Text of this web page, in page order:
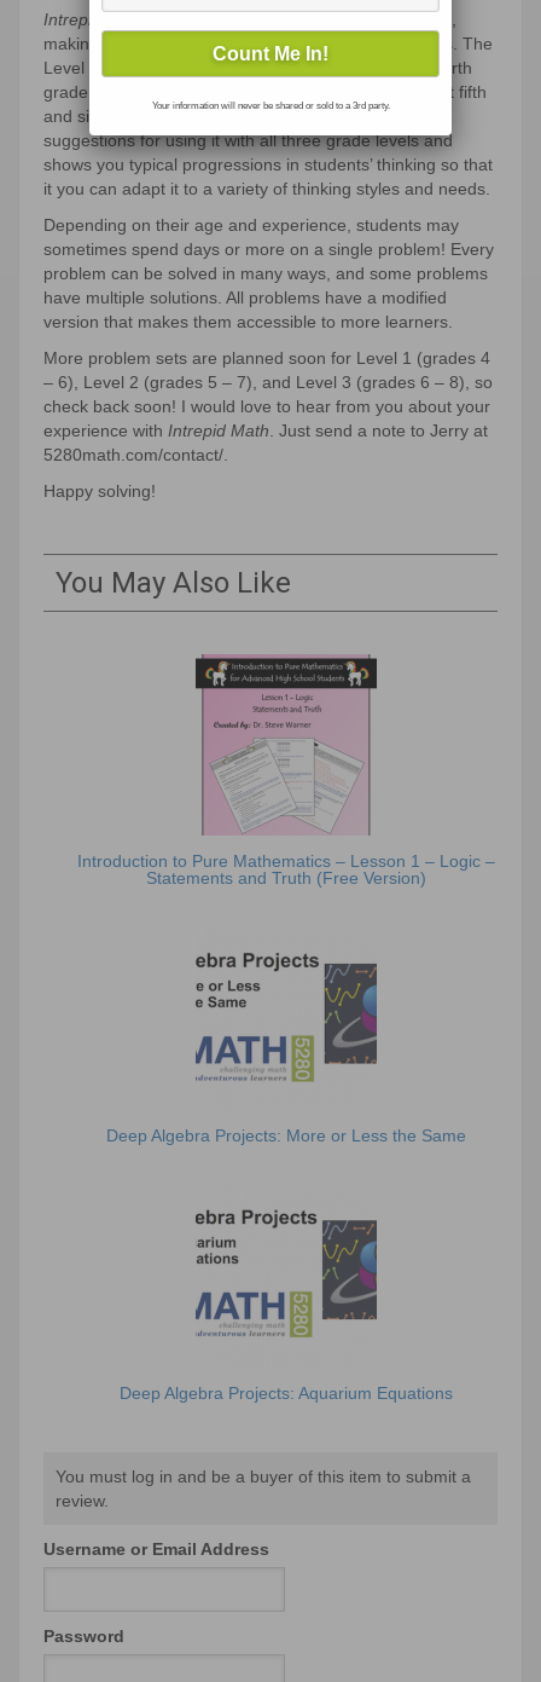
Intrepid
making them flexible for use with different age groups. The
Level 1 Problems (grades 4 – 6) are solvable with fourth
grade content knowledge yet are challenging for most fifth
and sixth grade students. Every problem comes with
suggestions for using it with all three grade levels and
shows you typical progressions in students’ thinking so that
it you can adapt it to a variety of thinking styles and needs.
Depending on their age and experience, students may
sometimes spend days or more on a single problem! Every
problem can be solved in many ways, and some problems
have multiple solutions. All problems have a modified
version that makes them accessible to more learners.
More problem sets are planned soon for Level 1 (grades 4
– 6), Level 2 (grades 5 – 7), and Level 3 (grades 6 – 8), so
check back soon! I would love to hear from you about your
experience with Intrepid Math . Just send a note to Jerry at
5280math.com/contact/.
Happy solving!
You May Also Like
Introduction to Pure Mathematics – Lesson 1 – Logic –
Statements and Truth (Free Version)
Deep Algebra Projects: More or Less the Same
Deep Algebra Projects: Aquarium Equations
You must log in and be a buyer of this item to submit a
review.
Username or Email Address
Password
Your information will never be shared or sold to a 3rd party.